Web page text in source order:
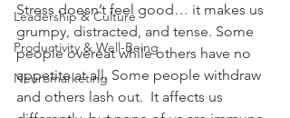
Leadership & Culture
Productivity & Well-Being
Neuromarketing
Stress doesn’t feel good… it makes us
grumpy, distracted, and tense. Some
people overeat while others have no
appetite at all. Some people withdraw
and others lash out.  It affects us